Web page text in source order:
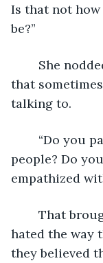
Is that not
be?”
that
talking to.
people? Do
empathized
hated the way
they believed